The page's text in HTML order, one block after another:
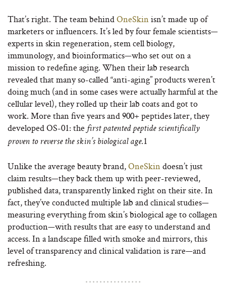
That’s right. The team behindOneSkinisn’t made up of
marketers or influencers. It’s led by four female scientists—
experts in skin regeneration, stem cell biology,
immunology, and bioinformatics—who set out on a
mission to redefine aging. When their lab research
revealed that many so-called “anti-aging” products weren’t
doing much (and in some cases were actually harmful at the
cellular level), they rolled up their lab coats and got to
work. More than five years and 900+ peptides later, they
developed OS-01: the first patented peptide scientifically
proven to reverse the skin’s biological age.1
Unlike the average beauty brand,OneSkindoesn’t just
claim results—they back them up with peer-reviewed,
published data, transparently linked right on their site. In
fact, they’ve conducted multiple lab and clinical studies—
measuring everything from skin’s biological age to collagen
production—with results that are easy to understand and
access. In a landscape filled with smoke and mirrors, this
level of transparency and clinical validation is rare—and
refreshing.